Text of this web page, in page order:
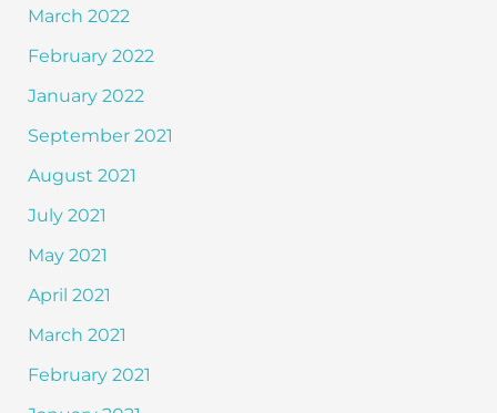
March 2022
February 2022
January 2022
September 2021
August 2021
July 2021
May 2021
April 2021
March 2021
February 2021